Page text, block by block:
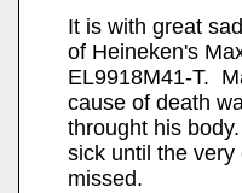
It is with great
of Heineken's
EL9918M41-T.
cause of death
throught his
sick until the
missed.